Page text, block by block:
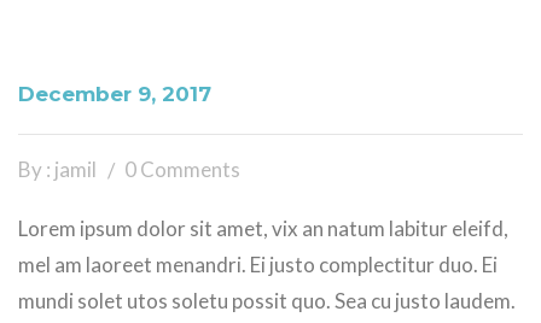
December 9, 2017
By : jamil 0 Comments
Lorem ipsum dolor sit amet, vix an natum labitur eleifd,
mel am laoreet menandri. Ei justo complectitur duo. Ei
mundi solet utos soletu possit quo. Sea cu justo laudem.